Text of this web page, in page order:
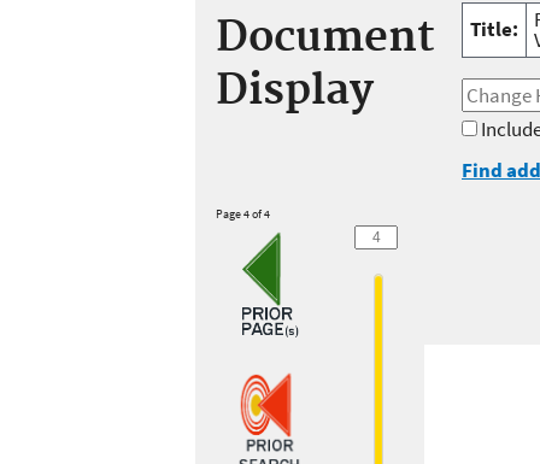
Document
Display
Title:
Find
Page 4 of 4